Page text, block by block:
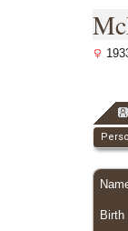
Birth